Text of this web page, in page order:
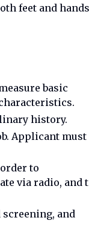
feet and hands
basic
history.
Applicant must
to
via radio, and
and